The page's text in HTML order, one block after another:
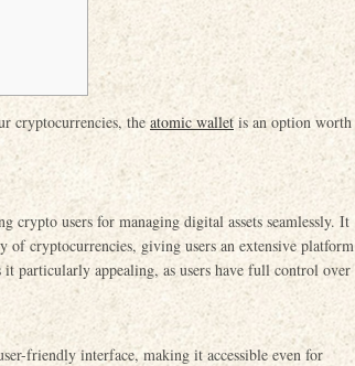
cryptocurrencies, the atomic walletis an option worth
crypto users for managing digital assets seamlessly. It
cryptocurrencies, giving users an extensive platform
particularly appealing, as users have full control over
friendly interface, making it accessible even for